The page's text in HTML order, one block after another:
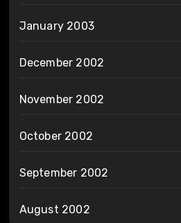
January 2003
December 2002
November 2002
October 2002
September 2002
August 2002